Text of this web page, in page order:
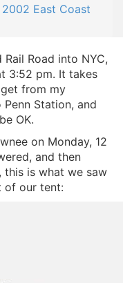
2002 East Coast
Road into NYC,
3:52 pm. It takes
from my
Station, and
OK.
on Monday, 12
and then
this is what we saw
of our tent: